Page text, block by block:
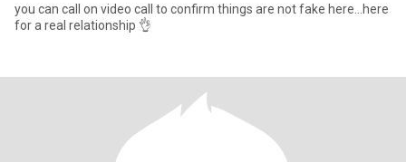
you can call on video call to confirm things are not fake here...here
for a real relationship 👌